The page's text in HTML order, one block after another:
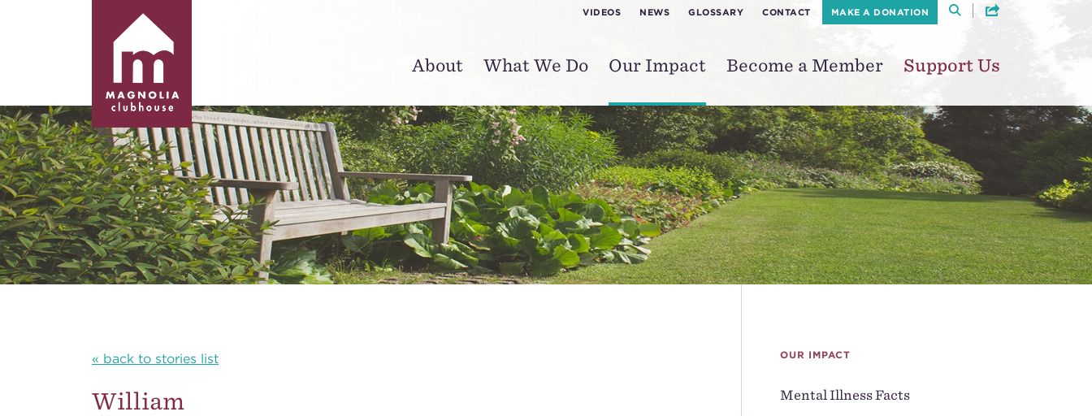
VIDEOS NEWS GLOSSARY CONTACT MAKE A DONATION
About What We Do Our Impact Become a Member Support Us
« back to stories list
William
OUR IMPACT
Mental Illness Facts